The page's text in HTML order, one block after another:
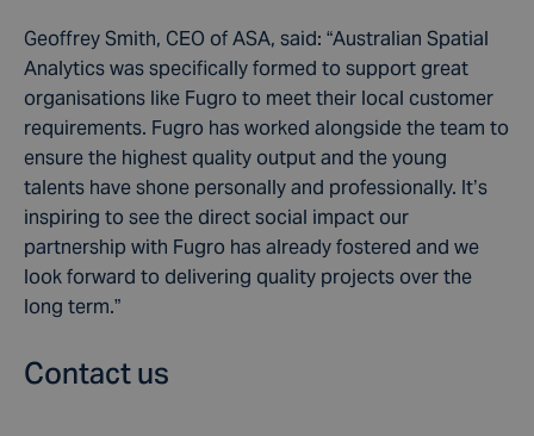
Geoffrey Smith, CEO of ASA, said: “Australian Spatial
Analytics was specifically formed to support great
organisations like Fugro to meet their local customer
requirements. Fugro has worked alongside the team to
ensure the highest quality output and the young
talents have shone personally and professionally. It’s
inspiring to see the direct social impact our
partnership with Fugro has already fostered and we
look forward to delivering quality projects over the
long term.”
Contact us